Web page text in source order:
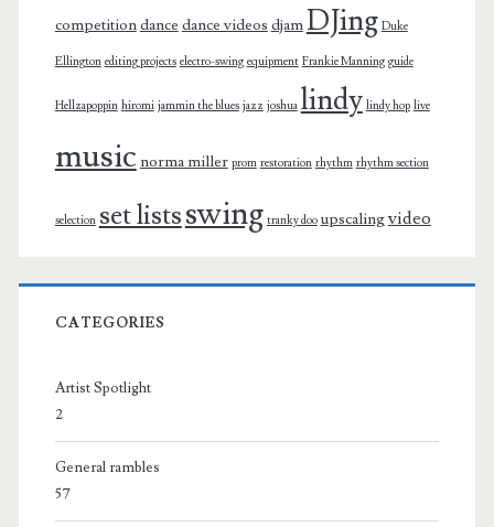
competitiondance dance videos djamDJing Duke
Ellington editing projects electro-swing equipment Frankie Manning guide
Hellzapoppin hiromi jammin the blues jazz joshua lindy lindy hop live
music norma miller prom restoration rhythm rhythm section
selection set listsswing tranky doo upscalingvideo
CATEGORIES
Artist Spotlight
2
General rambles
57